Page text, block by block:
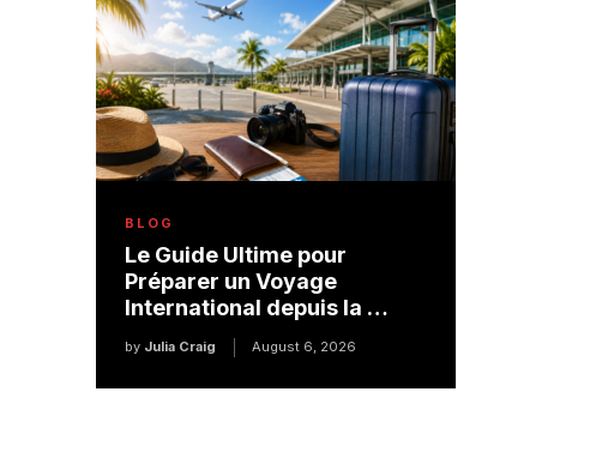
BLOG
Le Guide Ultime pour
Préparer un Voyage
International depuis la …
by Julia Craig August 6, 2026